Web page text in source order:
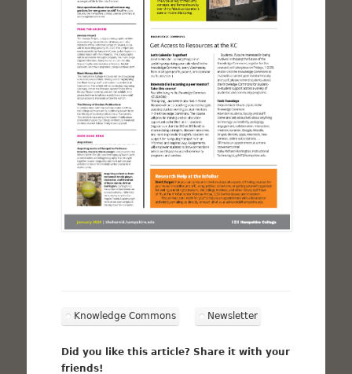
Knowledge Commons Newsletter
Did you like this article? Share it with your
friends!